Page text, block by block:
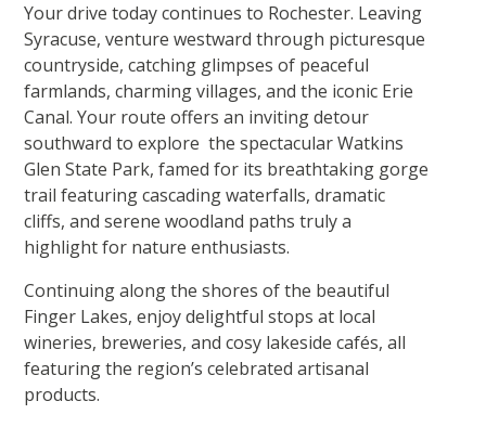
Your drive today continues to Rochester. Leaving
Syracuse, venture westward through picturesque
countryside, catching glimpses of peaceful
farmlands, charming villages, and the iconic Erie
Canal. Your route offers an inviting detour
southward to explore the spectacular Watkins
Glen State Park, famed for its breathtaking gorge
trail featuring cascading waterfalls, dramatic
cliffs, and serene woodland paths truly a
highlight for nature enthusiasts.
Continuing along the shores of the beautiful
Finger Lakes, enjoy delightful stops at local
wineries, breweries, and cosy lakeside cafés, all
featuring the region’s celebrated artisanal
products.